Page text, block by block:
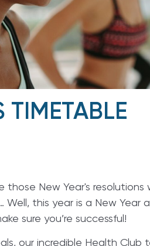
TIMETABLE
those New Year's resolutions
this year is a New Year
sure you’re successful!
our incredible Health Club